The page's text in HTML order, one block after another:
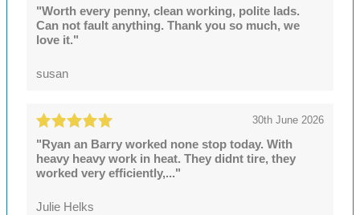
"Worth every penny, clean working, polite lads.
Can not fault anything. Thank you so much, we
love it."
susan
30th June 2026
"Ryan an Barry worked none stop today. With
heavy heavy work in heat. They didnt tire, they
worked very efficiently,..."
Julie Helks